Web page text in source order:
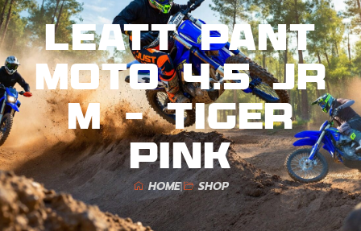
Leatt Pant
Moto 4.5 Jr
M – Tiger
Pink
HOME SHOP